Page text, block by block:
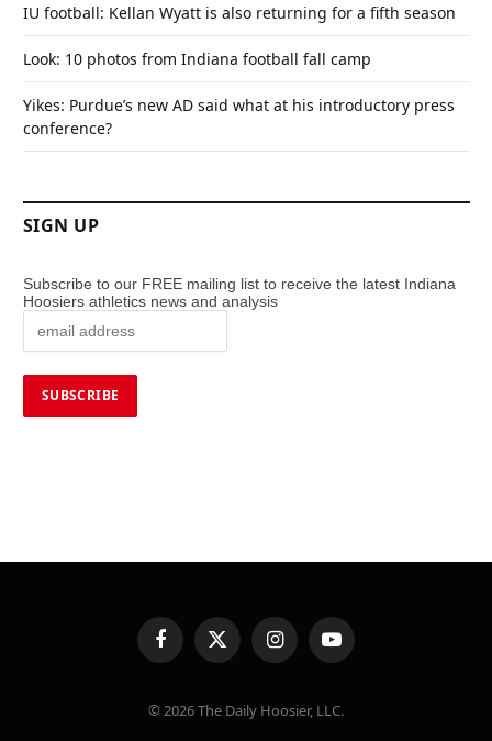
IU football: Kellan Wyatt is also returning for a fifth season
Look: 10 photos from Indiana football fall camp
Yikes: Purdue’s new AD said what at his introductory press
conference?
SIGN UP
Subscribe to our FREE mailing list to receive the latest Indiana
Hoosiers athletics news and analysis
FacebookX
(Twitter)
InstagramYouTube
© 2026 The Daily Hoosier, LLC.